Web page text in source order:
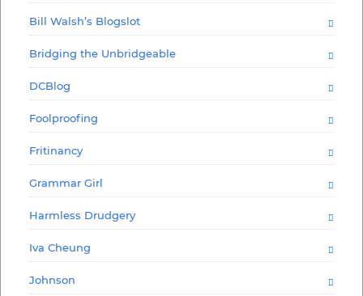
Bill Walsh’s Blogslot
Bridging the Unbridgeable
DCBlog
Foolproofing
Fritinancy
Grammar Girl
Harmless Drudgery
Iva Cheung
Johnson